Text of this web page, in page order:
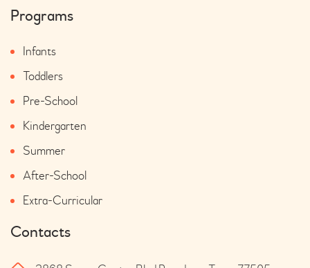
Programs
Infants
Toddlers
Pre-School
Kindergarten
Summer
After-School
Extra-Curricular
Contacts